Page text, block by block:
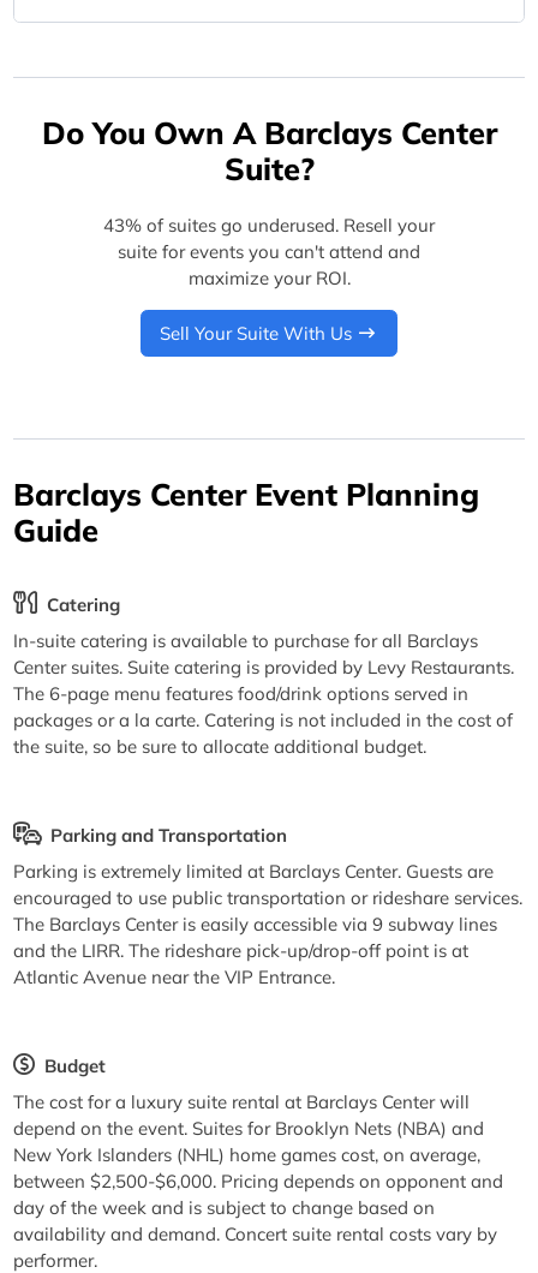
Do You Own A Barclays Center
Suite?
43% of suites go underused. Resell your
suite for events you can't attend and
maximize your ROI.
Sell Your Suite With Us
Barclays Center Event Planning
Guide
Catering
In-suite catering is available to purchase for all Barclays
Center suites. Suite catering is provided by Levy Restaurants.
The 6-page menu features food/drink options served in
packages or a la carte. Catering is not included in the cost of
the suite, so be sure to allocate additional budget.
Parking and Transportation
Parking is extremely limited at Barclays Center. Guests are
encouraged to use public transportation or rideshare services.
The Barclays Center is easily accessible via 9 subway lines
and the LIRR. The rideshare pick-up/drop-off point is at
Atlantic Avenue near the VIP Entrance.
Budget
The cost for a luxury suite rental at Barclays Center will
depend on the event. Suites for Brooklyn Nets (NBA) and
New York Islanders (NHL) home games cost, on average,
between $2,500-$6,000. Pricing depends on opponent and
day of the week and is subject to change based on
availability and demand. Concert suite rental costs vary by
performer.